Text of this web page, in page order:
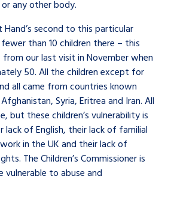
any other body.
second to this particular
than 10 children there – this
from our last visit in November when
50. All the children except for
all came from countries known
Syria, Eritrea and Iran. All
but these children’s vulnerability is
lack of English, their lack of familial
in the UK and their lack of
The Children’s Commissioner is
to abuse and